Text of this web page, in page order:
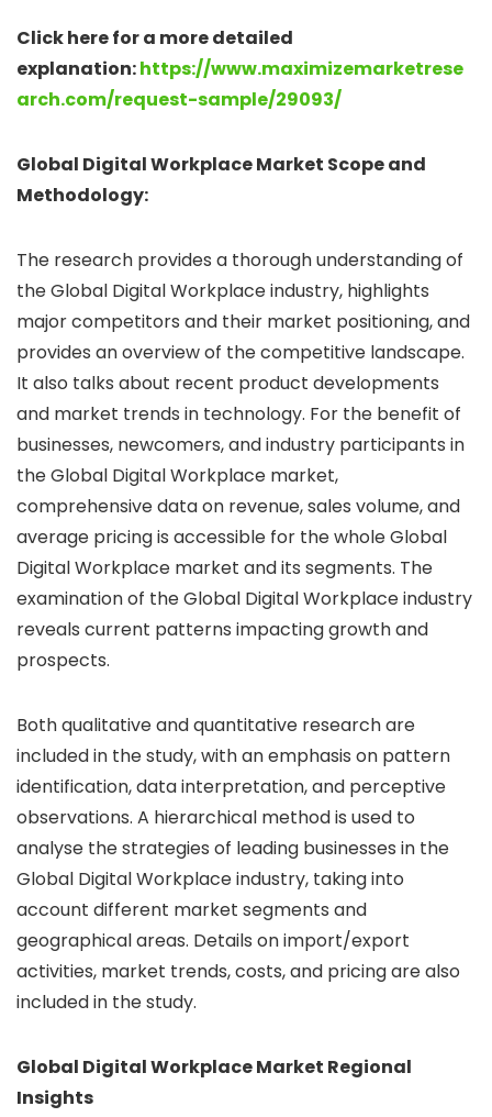
Click here for a more detailed
explanation:https://www.maximizemarketrese
arch.com/request-sample/29093/
Global Digital Workplace Market Scope and
Methodology:
The research provides a thorough understanding of
the Global Digital Workplace industry, highlights
major competitors and their market positioning, and
provides an overview of the competitive landscape.
It also talks about recent product developments
and market trends in technology. For the benefit of
businesses, newcomers, and industry participants in
the Global Digital Workplace market,
comprehensive data on revenue, sales volume, and
average pricing is accessible for the whole Global
Digital Workplace market and its segments. The
examination of the Global Digital Workplace industry
reveals current patterns impacting growth and
prospects.
Both qualitative and quantitative research are
included in the study, with an emphasis on pattern
identification, data interpretation, and perceptive
observations. A hierarchical method is used to
analyse the strategies of leading businesses in the
Global Digital Workplace industry, taking into
account different market segments and
geographical areas. Details on import/export
activities, market trends, costs, and pricing are also
included in the study.
Global Digital Workplace Market Regional
Insights